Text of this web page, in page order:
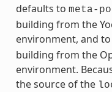
defaults to meta-
building from the
environment, and to
building from the
environment.
the source of the